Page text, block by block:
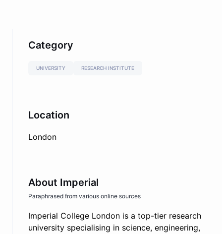
Category
UNIVERSITY RESEARCH INSTITUTE
Location
London
About Imperial
Paraphrased from various online sources
Imperial College London is a top-tier research
university specialising in science, engineering,